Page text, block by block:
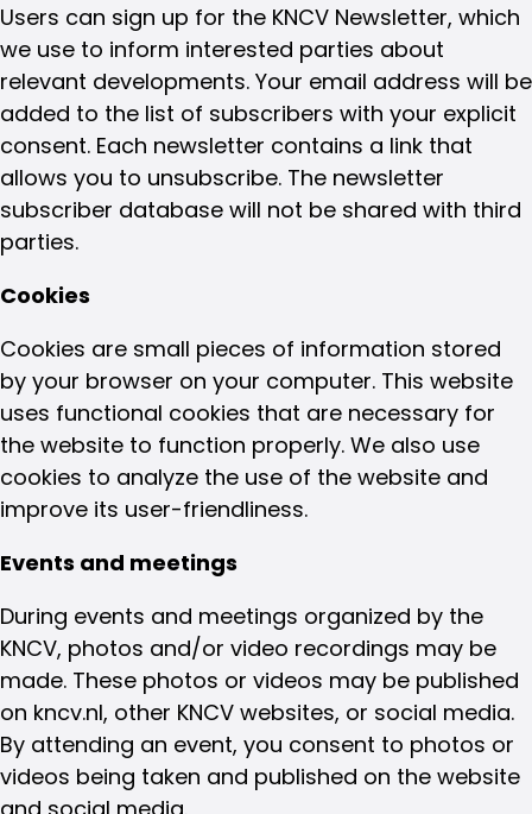
Users can sign up for the KNCV Newsletter, which
we use to inform interested parties about
relevant developments. Your email address will be
added to the list of subscribers with your explicit
consent. Each newsletter contains a link that
allows you to unsubscribe. The newsletter
subscriber database will not be shared with third
parties.
Cookies
Cookies are small pieces of information stored
by your browser on your computer. This website
uses functional cookies that are necessary for
the website to function properly. We also use
cookies to analyze the use of the website and
improve its user-friendliness.
Events and meetings
During events and meetings organized by the
KNCV, photos and/or video recordings may be
made. These photos or videos may be published
on kncv.nl, other KNCV websites, or social media.
By attending an event, you consent to photos or
videos being taken and published on the website